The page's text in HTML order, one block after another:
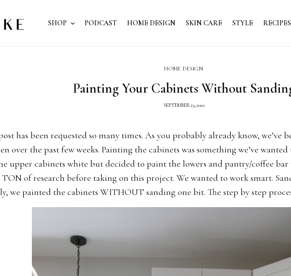
SHOP PODCAST HOME DESIGN SKIN CARE STYLE RECIPES
HOME DESIGN
Painting Your Cabinets Without
SEPTEMBER 23, 2020
has been requested so many times. As you probably already know, we’ve
over the past few weeks. Painting the cabinets was something we’ve
upper cabinets white but decided to paint the lowers and pantry/coffee bar
of research before taking on this project. We wanted to work smart.
we painted the cabinets WITHOUT sanding one bit. The step by step